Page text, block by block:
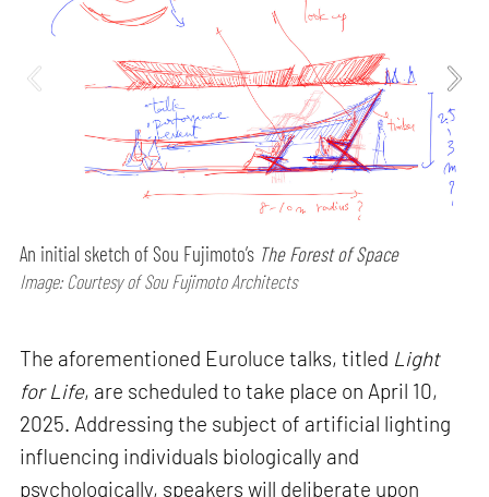
An initial sketch of Sou Fujimoto’s The Forest of Space
Image: Courtesy of Sou Fujimoto Architects
The aforementioned Euroluce talks, titled Light
for Life, are scheduled to take place on April 10,
2025. Addressing the subject of artificial lighting
influencing individuals biologically and
psychologically, speakers will deliberate upon